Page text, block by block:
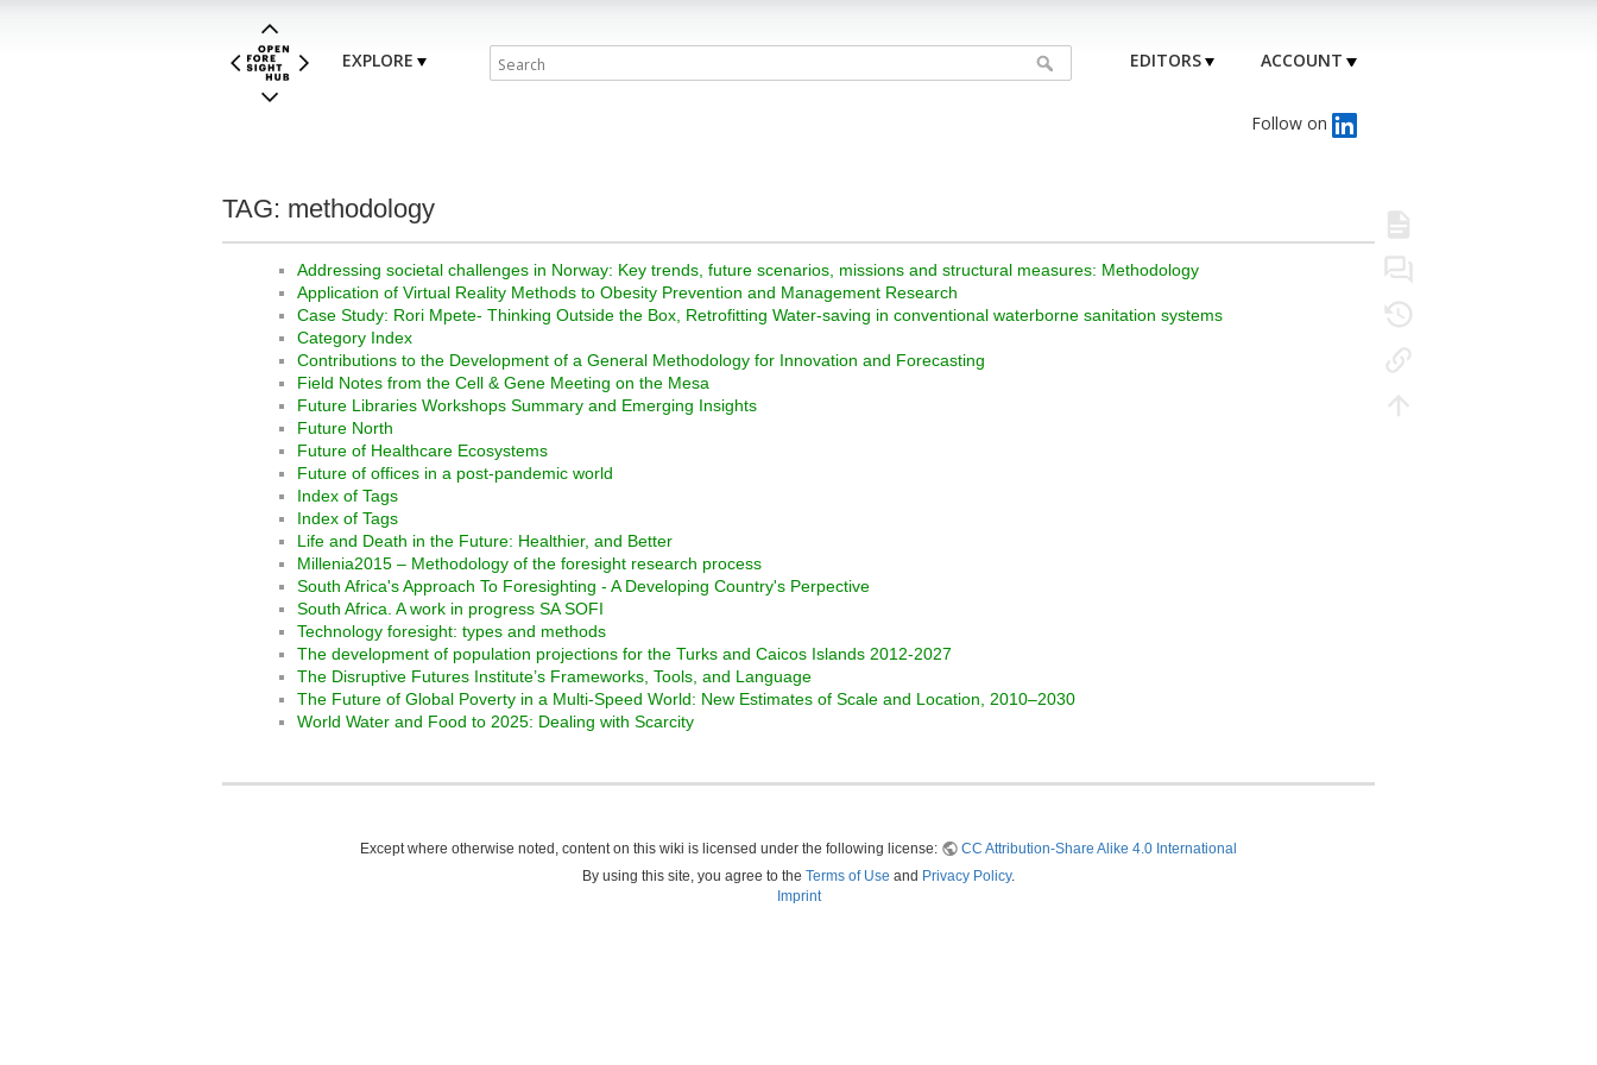
EXPLORE EDITORS ACCOUNT
Follow on
TAG: methodology
Addressing societal challenges in Norway: Key trends, future scenarios, missions and structural measures: Methodology
Application of Virtual Reality Methods to Obesity Prevention and Management Research
Case Study: Rori Mpete- Thinking Outside the Box, Retrofitting Water-saving in conventional waterborne sanitation systems
Category Index
Contributions to the Development of a General Methodology for Innovation and Forecasting
Field Notes from the Cell & Gene Meeting on the Mesa
Future Libraries Workshops Summary and Emerging Insights
Future North
Future of Healthcare Ecosystems
Future of offices in a post-pandemic world
Index of Tags
Index of Tags
Life and Death in the Future: Healthier, and Better
Millenia2015 – Methodology of the foresight research process
South Africa's Approach To Foresighting - A Developing Country's Perpective
South Africa. A work in progress SA SOFI
Technology foresight: types and methods
The development of population projections for the Turks and Caicos Islands 2012-2027
The Disruptive Futures Institute’s Frameworks, Tools, and Language
The Future of Global Poverty in a Multi-Speed World: New Estimates of Scale and Location, 2010–2030
World Water and Food to 2025: Dealing with Scarcity
Except where otherwise noted, content on this wiki is licensed under the following license:
CC Attribution-Share Alike 4.0 International
By using this site, you agree to the Terms of Use and Privacy Policy.
Imprint